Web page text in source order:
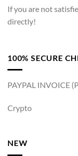
If you are not
directly!
100% SECURE
PAYPAL INVOICE
Crypto
NEW